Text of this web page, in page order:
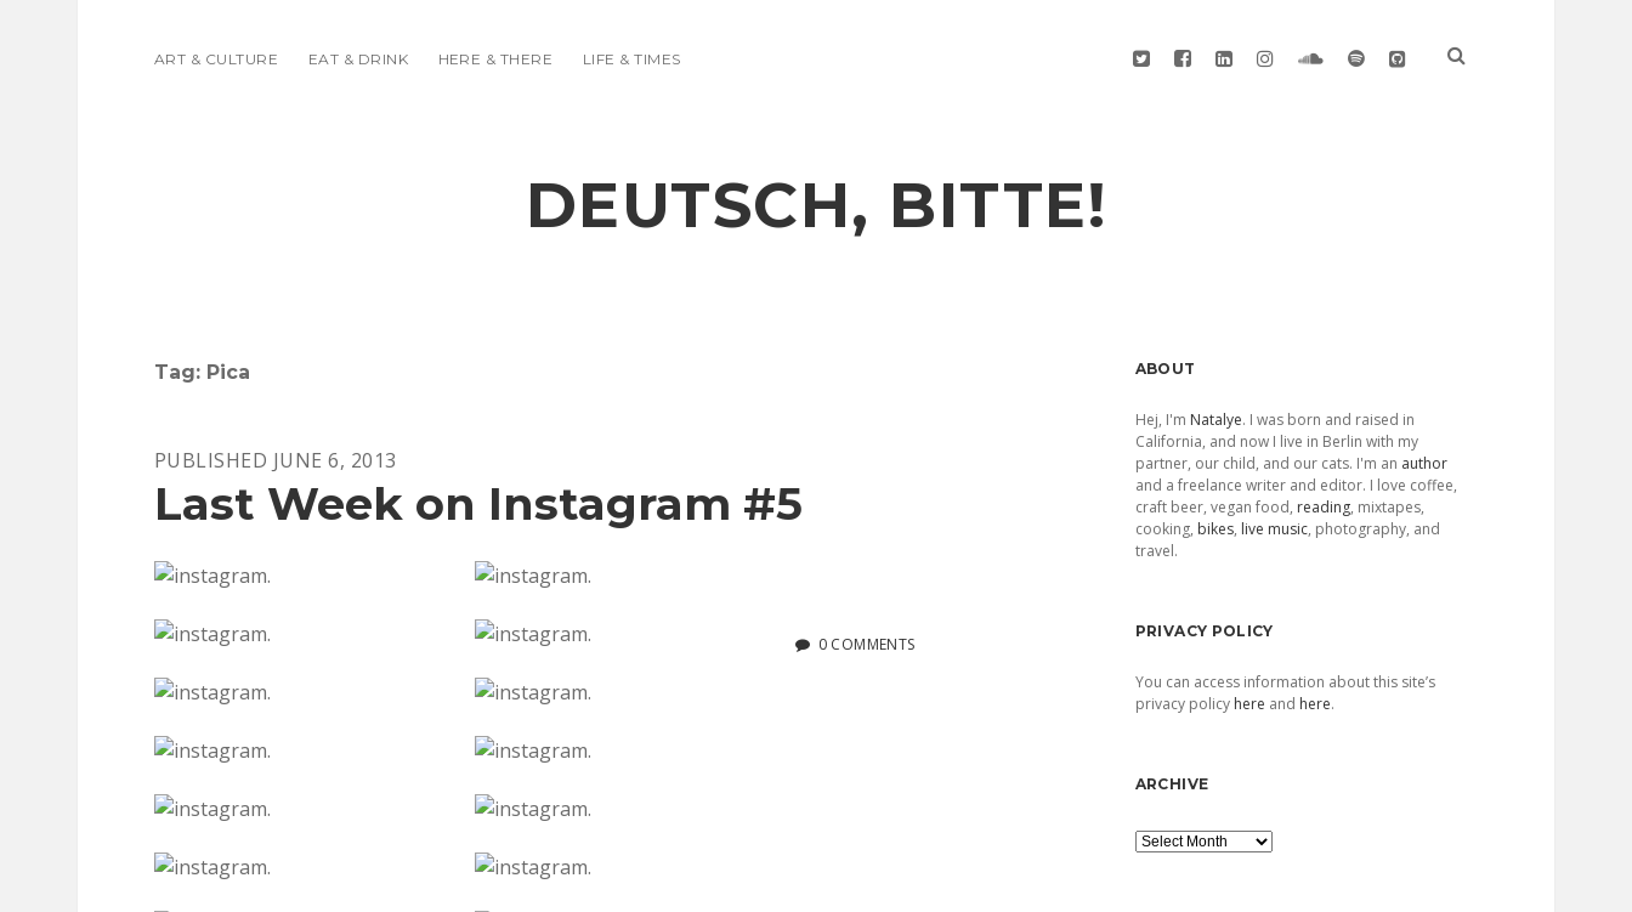
ART & CULTURE EAT & DRINK HERE & THERE LIFE & TIMES twitterfacebook
linkedininstagramsoundcloud
spotifygithub
DEUTSCH, BITTE!
Tag: Pica
PUBLISHED JUNE 6, 2013
Last Week on Instagram #5
0 COMMENTS
Sidebar
ABOUT
Hej, I'm Natalye. I was born and raised in
California, and now I live in Berlin with my
partner, our child, and our cats. I'm an author
and a freelance writer and editor. I love coffee,
craft beer, vegan food, reading, mixtapes,
cooking, bikes, live music, photography, and
travel.
PRIVACY POLICY
You can access information about this site’s
privacy policy here and here.
ARCHIVE
Archive